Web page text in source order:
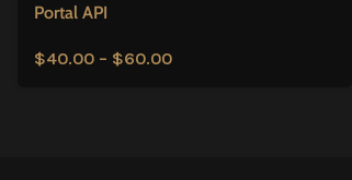
Portal API
$40.00 – $60.00